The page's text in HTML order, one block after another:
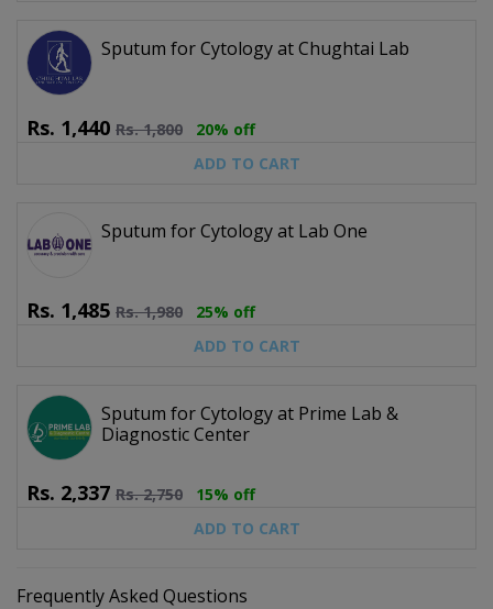
Sputum for Cytology at Chughtai Lab
Rs. 1,440 Rs.1,800
20% off
ADD TO CART
Sputum for Cytology at Lab One
Rs. 1,485 Rs.1,980
25% off
ADD TO CART
Sputum for Cytology at Prime Lab &
Diagnostic Center
Rs. 2,337 Rs.2,750
15% off
ADD TO CART
Frequently Asked Questions